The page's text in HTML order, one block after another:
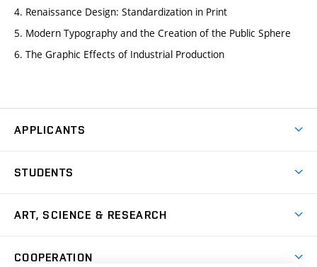
4. Renaissance Design: Standardization in Print
5. Modern Typography and the Creation of the Public Sphere
6. The Graphic Effects of Industrial Production
APPLICANTS
Master’s Studies in English
Postdoctoral Programme
STUDENTS
Academic Year
ART, SCIENCE & RESEARCH
COOPERATION